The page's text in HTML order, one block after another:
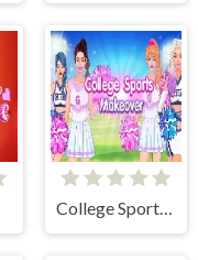
College Sport Team Makeover